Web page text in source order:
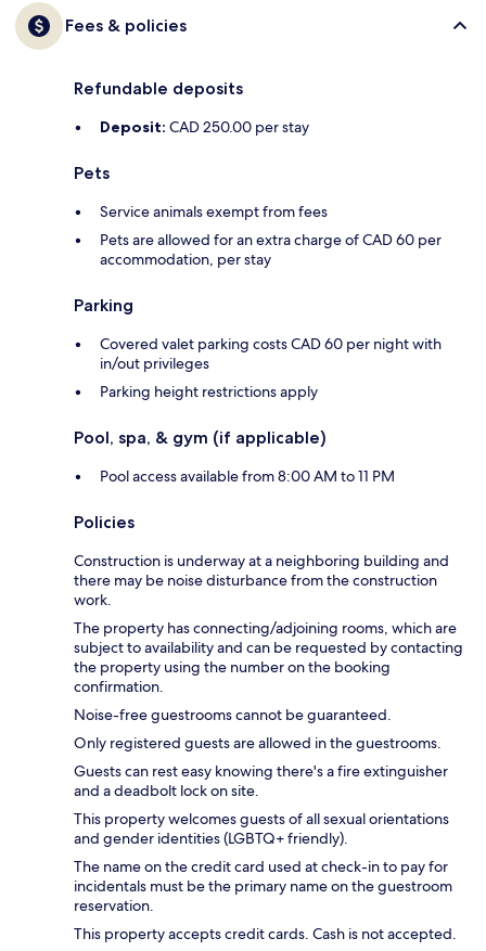
Fees & policies
Refundable deposits
Deposit: CAD 250.00 per stay
Pets
Service animals exempt from fees
Pets are allowed for an extra charge of CAD 60 per
accommodation, per stay
Parking
Covered valet parking costs CAD 60 per night with
in/out privileges
Parking height restrictions apply
Pool, spa, & gym (if applicable)
Pool access available from 8:00 AM to 11 PM
Policies
Construction is underway at a neighboring building and
there may be noise disturbance from the construction
work.
The property has connecting/adjoining rooms, which are
subject to availability and can be requested by contacting
the property using the number on the booking
confirmation.
Noise-free guestrooms cannot be guaranteed.
Only registered guests are allowed in the guestrooms.
Guests can rest easy knowing there's a fire extinguisher
and a deadbolt lock on site.
This property welcomes guests of all sexual orientations
and gender identities (LGBTQ+ friendly).
The name on the credit card used at check-in to pay for
incidentals must be the primary name on the guestroom
reservation.
This property accepts credit cards. Cash is not accepted.